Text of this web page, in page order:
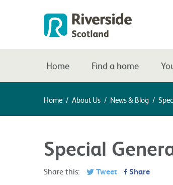
Home Find a home
Home / About Us / News & Blog /
Special
Share this: Tweet Share